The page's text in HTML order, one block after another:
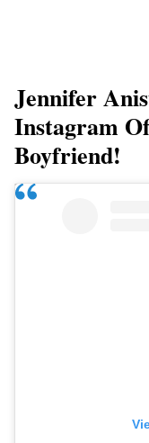
Jennifer
Instagram
Boyfriend!